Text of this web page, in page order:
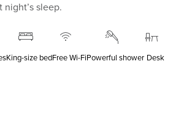
night’s sleep.
King-size bedFree Wi-FiPowerful shower Desk